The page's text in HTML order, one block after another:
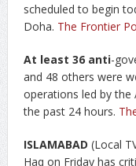
scheduled to begin
Doha. The Frontier
At least 36 anti-
and 48 others were
operations led by the
the past 24 hours.
ISLAMABAD (Local
Haq on Friday has